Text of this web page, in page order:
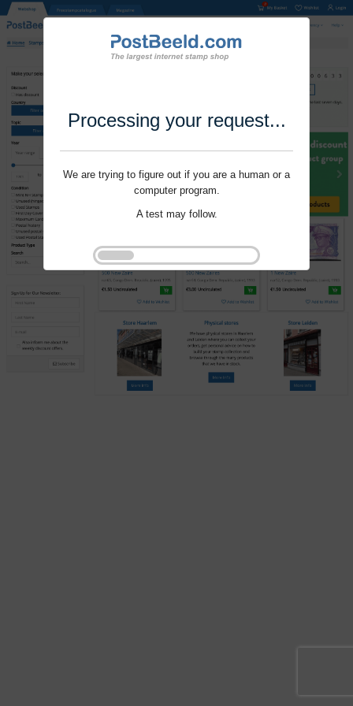
Processing your request...
We are trying to figure out if you are a human or a
computer program.
A test may follow.